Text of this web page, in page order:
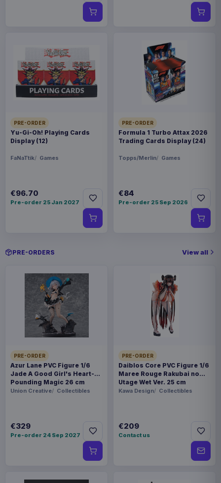
PRE-ORDER
Yu-Gi-Oh! Playing Cards
Display (12)
FaNaTtik Games
€96.70
Pre-order 25 Jan 2027
PRE-ORDER
Formula 1 Turbo Attax 2026
Trading Cards Display (24)
Topps/Merlin Games
€84
Pre-order 25 Sep 2026
PRE-ORDERS View all
PRE-ORDER
Azur Lane PVC Figure 1/6
Jade A Good Girl's Heart-
Pounding Magic 26 cm
Union Creative Collectibles
€329
Pre-order 24 Sep 2027
PRE-ORDER
Daiblos Core PVC Figure 1/6
Maree Rouge Rakubai no
Utage Wet Ver. 25 cm
Kawa Design Collectibles
€209
Contact us